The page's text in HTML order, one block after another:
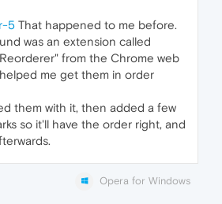
5 That happened to me before.
was an extension called
from the Chrome web
me get them in order
them with it, then added a few
so it'll have the order right, and
Opera for Windows